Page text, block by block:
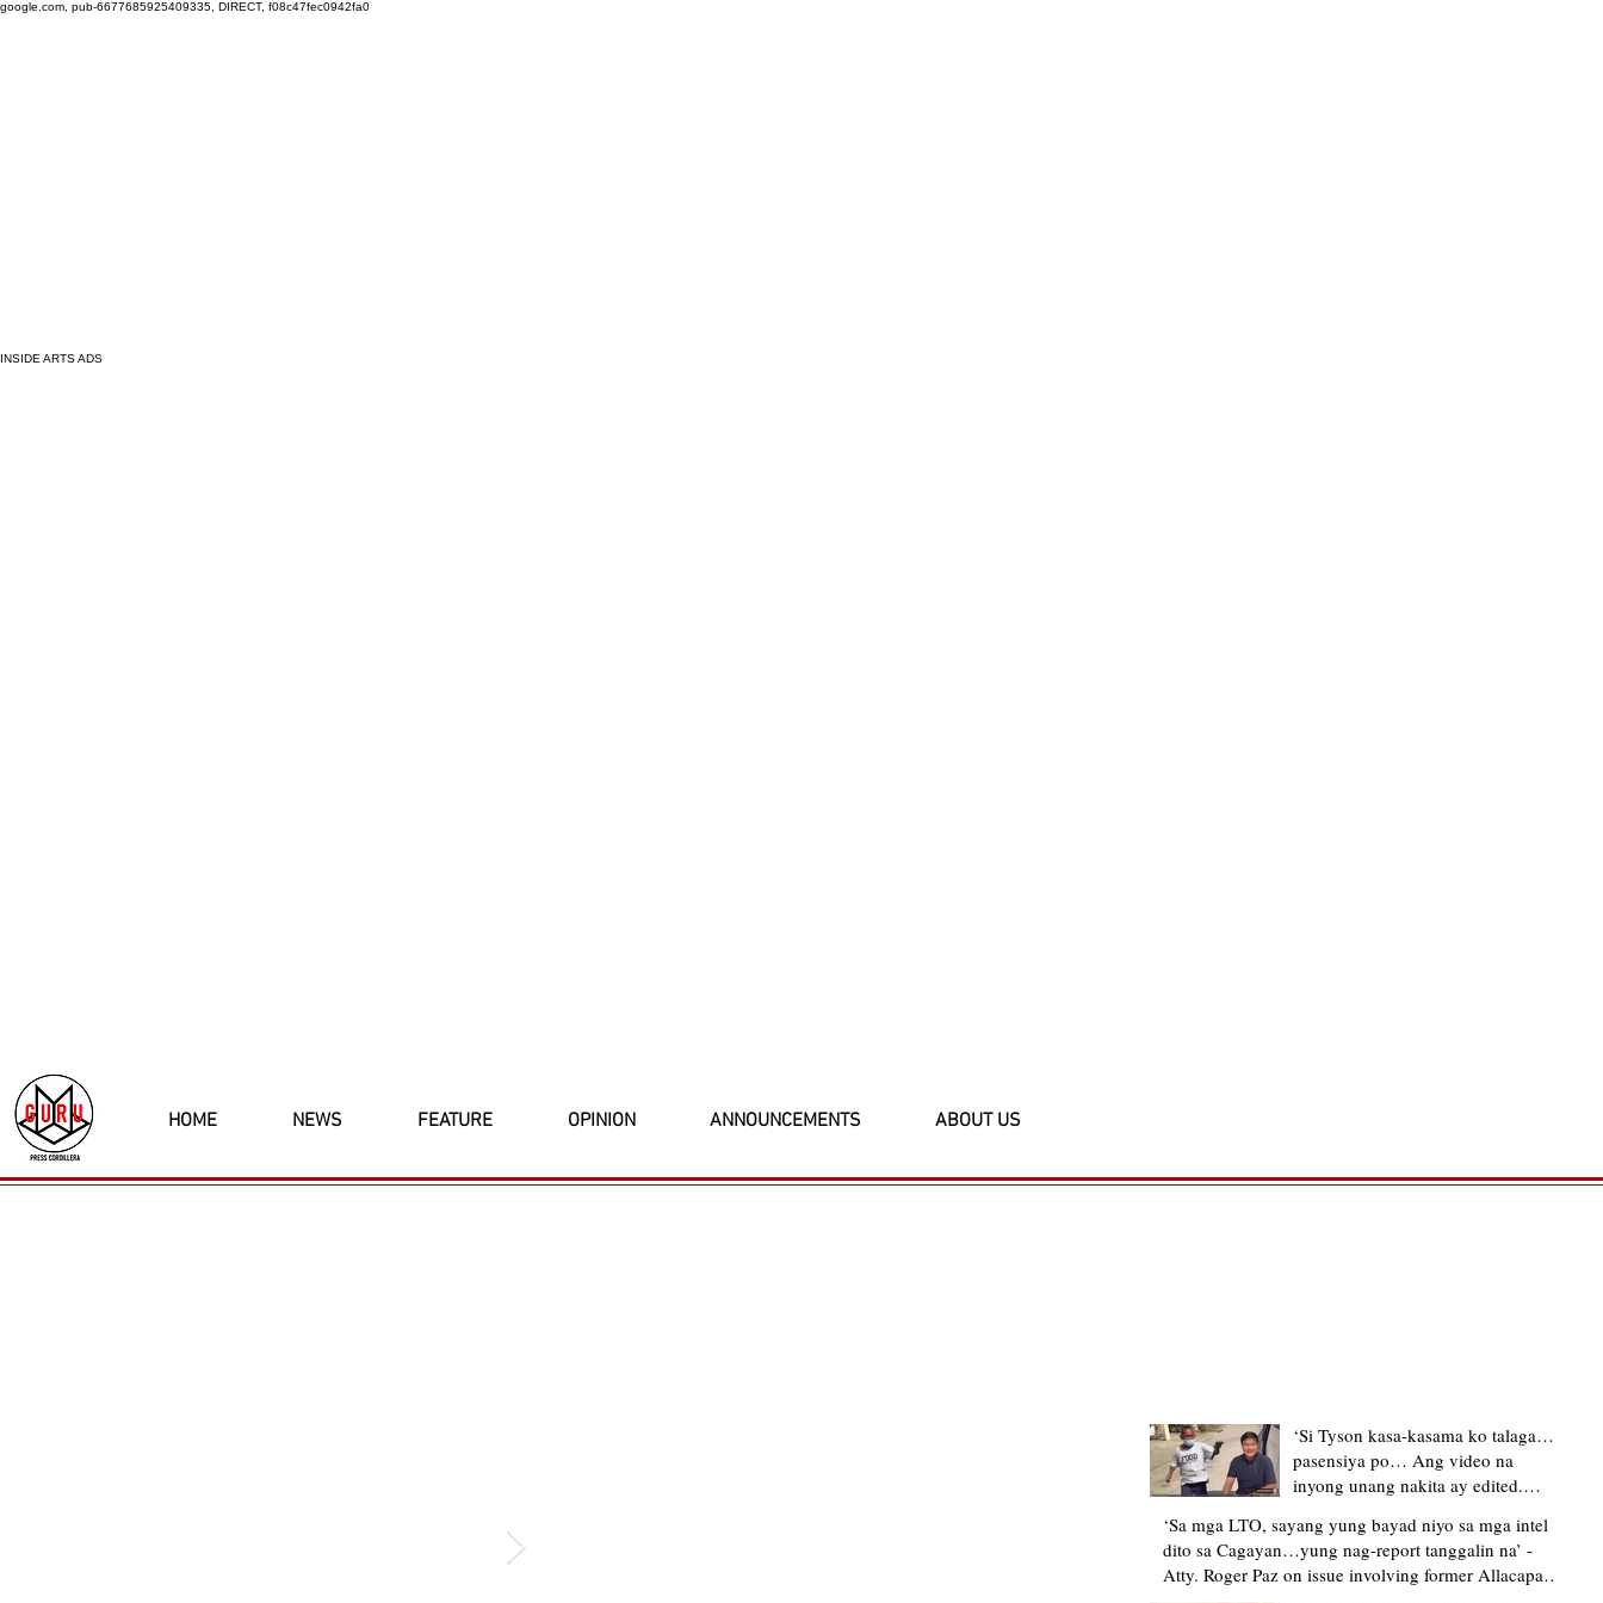
google.com, pub-6677685925409335, DIRECT, f08c47fec0942fa0
INSIDE ARTS ADS
HOME NEWS FEATURE OPINION ANNOUNCEMENTS ABOUT US
‘Si Tyson kasa-kasama ko talaga…
pasensiya po… Ang video na
inyong unang nakita ay edited.
upload’ – former Allacapan Mayor
apologizes, explains video taken out
of context
‘Sa mga LTO, sayang yung bayad niyo sa mga intel
dito sa Cagayan…yung nag-report tanggalin na’ -
Atty. Roger Paz on issue involving former Allacapan